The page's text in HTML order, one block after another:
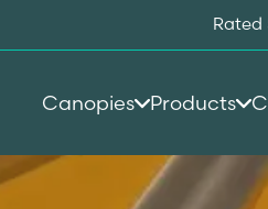
Rated
Canopies Products